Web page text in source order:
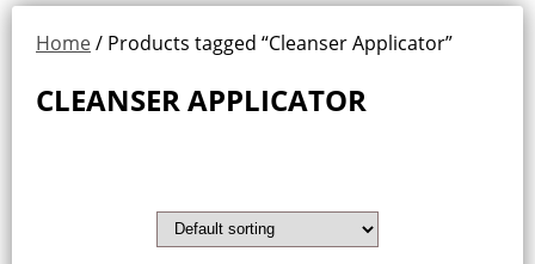
Home/ Products tagged “Cleanser Applicator”
CLEANSER APPLICATOR